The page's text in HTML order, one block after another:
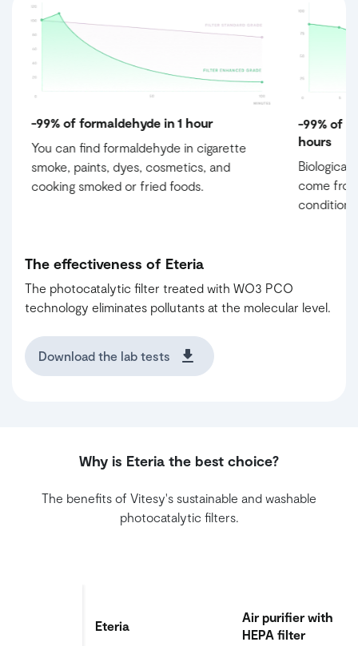
-99% of formaldehyde in 1 hour
You can find formaldehyde in cigarette
smoke, paints, dyes, cosmetics, and
cooking smoked or fried foods.
-99% of
hours
Biological
come
The effectiveness of Eteria
The photocatalytic filter treated with WO3 PCO
technology eliminates pollutants at the molecular level.
Download the lab tests
Why is Eteria the best choice?
The benefits of Vitesy's sustainable and washable
photocatalytic filters.
Eteria
Air purifier with
HEPA filter